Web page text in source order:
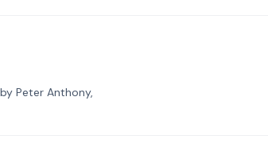
Peter Anthony,